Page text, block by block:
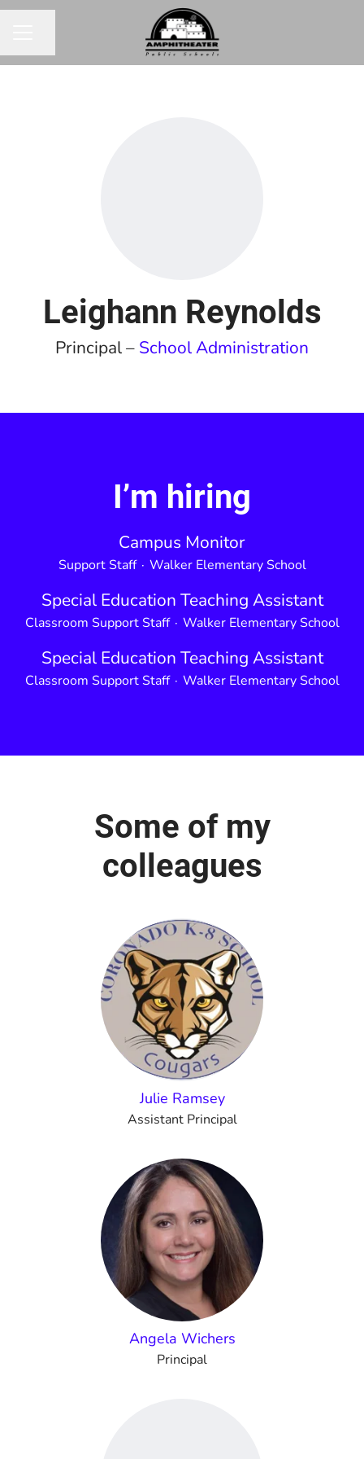
Leighann Reynolds
Principal – School Administration
I’m hiring
Campus Monitor
Support Staff · Walker Elementary School
Special Education Teaching Assistant
Classroom Support Staff · Walker Elementary School
Special Education Teaching Assistant
Classroom Support Staff · Walker Elementary School
Some of my
colleagues
Julie Ramsey
Assistant Principal
Angela Wichers
Principal